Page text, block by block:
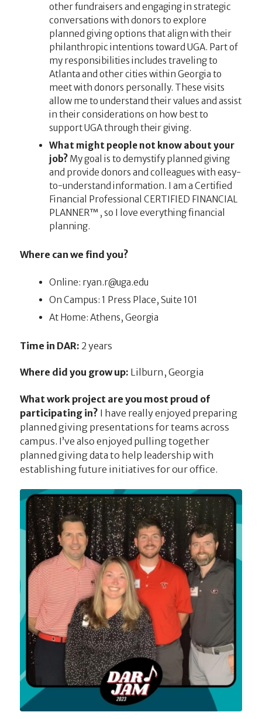
other fundraisers and engaging in strategic
conversations with donors to explore
planned giving options that align with their
philanthropic intentions toward UGA. Part of
my responsibilities includes traveling to
Atlanta and other cities within Georgia to
meet with donors personally. These visits
allow me to understand their values and assist
in their considerations on how best to
support UGA through their giving.
What might people not know about your
job?My goal is to demystify planned giving
and provide donors and colleagues with easy-
to-understand information. I am a Certified
Financial Professional CERTIFIED FINANCIAL
PLANNER™, so I love everything financial
planning.
Where can we find you?
Online: ude.agu@r.nayr
On Campus: 1 Press Place, Suite 101
At Home: Athens, Georgia
Time in DAR: 2 years
Where did you grow up: Lilburn, Georgia
What work project are you most proud of
participating in? I have really enjoyed preparing
planned giving presentations for teams across
campus. I’ve also enjoyed pulling together
planned giving data to help leadership with
establishing future initiatives for our office.